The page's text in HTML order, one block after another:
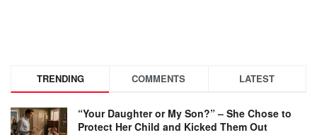
TRENDING COMMENTS LATEST
“Your Daughter or My Son?” – She Chose to
Protect Her Child and Kicked Them Out